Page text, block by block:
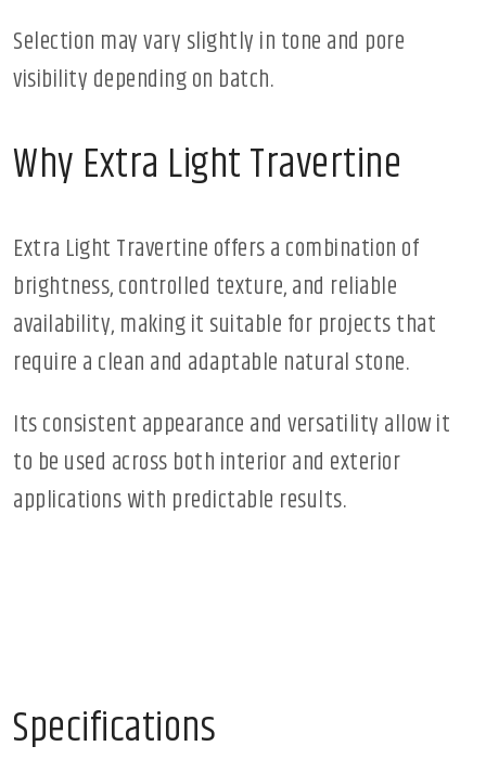
Selection may vary slightly in tone and pore
visibility depending on batch.
Why Extra Light Travertine
Extra Light Travertine offers a combination of
brightness, controlled texture, and reliable
availability, making it suitable for projects that
require a clean and adaptable natural stone.
Its consistent appearance and versatility allow it
to be used across both interior and exterior
applications with predictable results.
Specifications